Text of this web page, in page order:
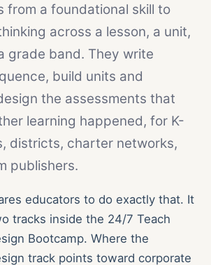
from a foundational skill to
across a lesson, a unit,
grade band. They write
build units and
the assessments that
learning happened, for K-
districts, charter networks,
publishers.
educators to do exactly that. It
tracks inside the 24/7 Teach
Bootcamp. Where the
track points toward corporate
across teens, adults, orgs
· $1.174M in scholarships
fastest offer